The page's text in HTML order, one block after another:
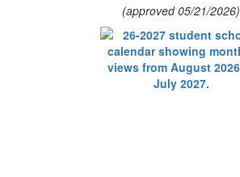
(approved 05/21/2026)